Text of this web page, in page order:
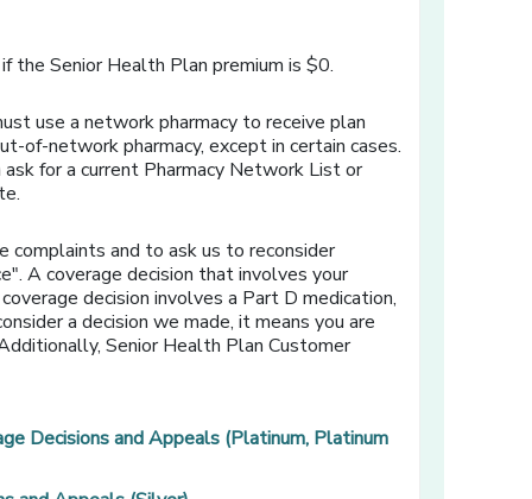
the Senior Health Plan premium is $0.
use a network pharmacy to receive plan
of-network pharmacy, except in certain cases.
ask for a current Pharmacy Network List or
complaints and to ask us to reconsider
A coverage decision that involves your
decision involves a Part D medication,
a decision we made, it means you are
Senior Health Plan Customer
Decisions and Appeals (Platinum, Platinum